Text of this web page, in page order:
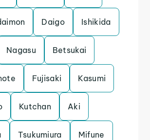
Daigo Ishikida
Nagasu Betsukai
Fujisaki Kasumi
Kutchan Aki
Tsukumiura Mifune